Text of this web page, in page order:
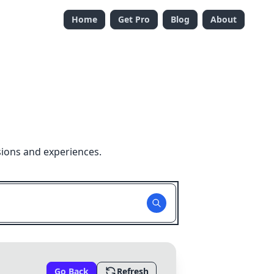
Home Get Pro Blog About
and experiences.
Go Back Refresh